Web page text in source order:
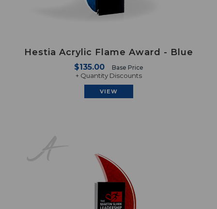
Hestia Acrylic Flame Award - Blue
$135.00 Base Price
+ Quantity Discounts
VIEW